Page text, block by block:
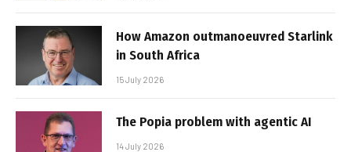
How Amazon outmanoeuvred Starlink
in South Africa
15 July 2026
The Popia problem with agentic AI
14 July 2026